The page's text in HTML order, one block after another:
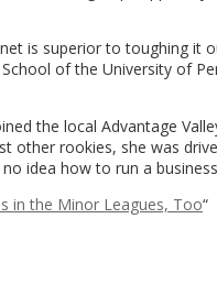
is superior to toughing it
of the University of
the local Advantage
other rookies, she was
idea how to run a
in the Minor Leagues, Too“